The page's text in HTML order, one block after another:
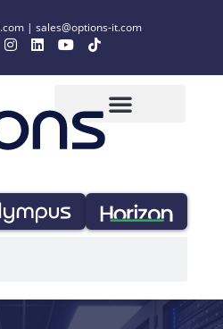
| sales@options-it.com